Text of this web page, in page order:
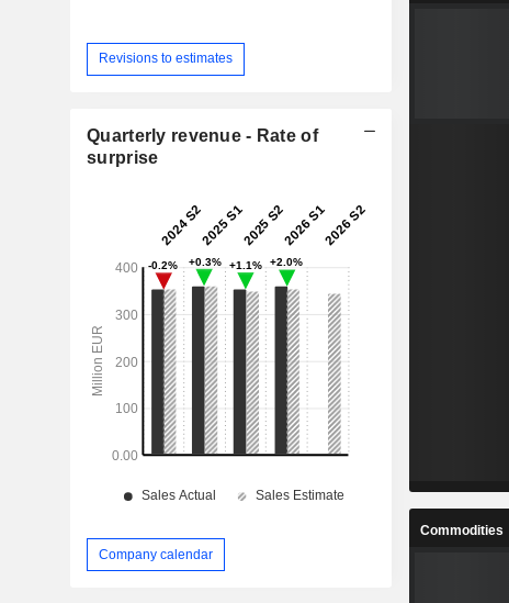
Revisions to estimates
Quarterly revenue - Rate of
surprise
Company calendar
Commodities